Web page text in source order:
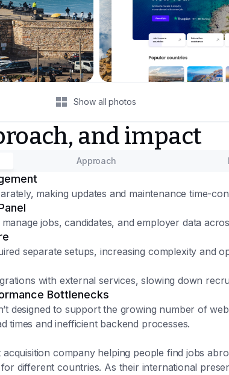
Show all photos
and impact
Approach
making updates and maintenance time-
jobs, candidates, and employer data
separate setups, increasing complexity and
with external services, slowing down
Bottlenecks
designed to support the growing number of
times and inefficient backend processes.
acquisition company helping people find jobs
different countries. As their international